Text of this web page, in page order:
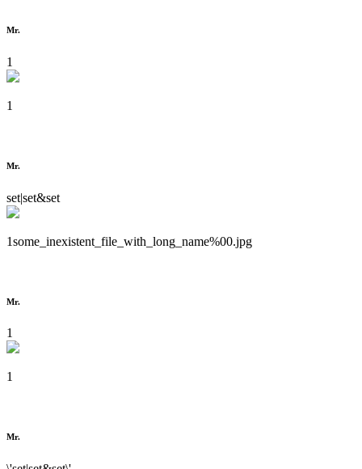
Mr.
1
1
Mr.
set|set&set
1some_inexistent_file_with_long_name%00.jpg
Mr.
1
1
Mr.